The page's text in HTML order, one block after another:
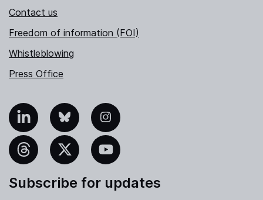
Contact us
Freedom of information (FOI)
Whistleblowing
Press Office
Bluesky Instagram
YouTube
Subscribe for updates